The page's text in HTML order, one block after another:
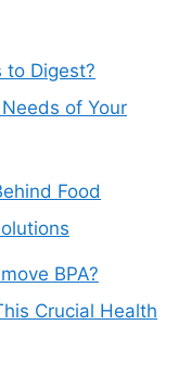
to Digest?
of Your
Food
BPA?
Crucial Health